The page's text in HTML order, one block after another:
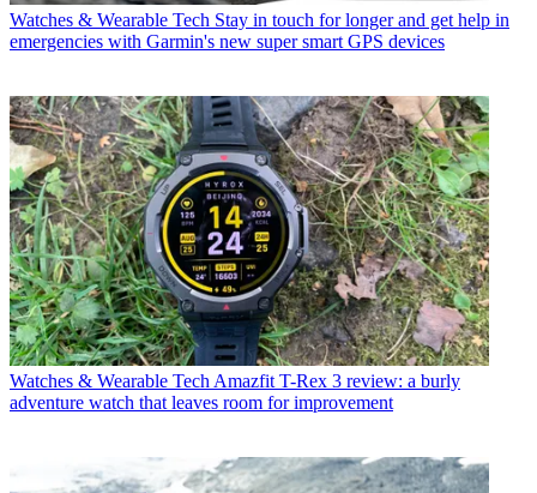
Watches & Wearable Tech Stay in touch for longer and get help in
emergencies with Garmin's new super smart GPS devices
Watches & Wearable Tech Amazfit T-Rex 3 review: a burly
adventure watch that leaves room for improvement